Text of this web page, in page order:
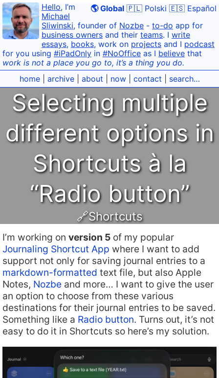
🌎 Global 🇵🇱 Polski 🇪🇸 Español
Hello, I’m
Michael
Sliwinski, founder of Nozbe - to-do app for
business owners and their teams. I write
essays, books, work on projects and I podcast
for you using #iPadOnly in #NoOffice as I believe that
work is not a place you go to, it’s a thing you do.
home| archive| about now| contact search…
Selecting multiple
different options in
Shortcuts à la
“Radio button”
🔗Shortcuts
I’m working on version 5 of my popular
Journaling Shortcut App where I want to add
support not only for saving journal entries to a
markdown-formatted text file, but also Apple
Notes, Nozbe and more… I want to give the user
an option to choose from these various
destinations for their journal entries to be saved.
Something like a Radio button. Turns out, it’s not
easy to do it in Shortcuts so here’s my solution.